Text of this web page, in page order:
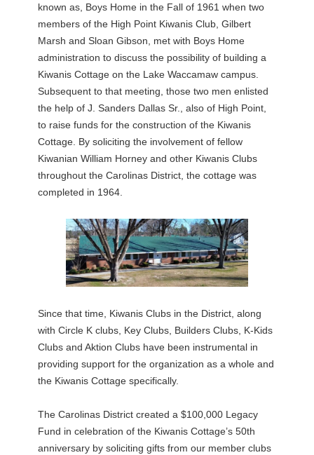
known as, Boys Home in the Fall of 1961 when two
members of the High Point Kiwanis Club, Gilbert
Marsh and Sloan Gibson, met with Boys Home
administration to discuss the possibility of building a
Kiwanis Cottage on the Lake Waccamaw campus.
Subsequent to that meeting, those two men enlisted
the help of J. Sanders Dallas Sr., also of High Point,
to raise funds for the construction of the Kiwanis
Cottage. By soliciting the involvement of fellow
Kiwanian William Horney and other Kiwanis Clubs
throughout the Carolinas District, the cottage was
completed in 1964.
Since that time, Kiwanis Clubs in the District, along
with Circle K clubs, Key Clubs, Builders Clubs, K-Kids
Clubs and Aktion Clubs have been instrumental in
providing support for the organization as a whole and
the Kiwanis Cottage specifically.
The Carolinas District created a $100,000 Legacy
Fund in celebration of the Kiwanis Cottage’s 50th
anniversary by soliciting gifts from our member clubs